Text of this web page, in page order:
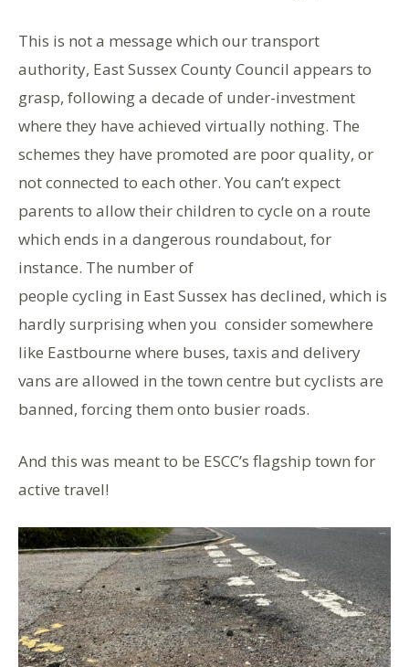
This is not a message which our transport
authority, East Sussex County Council appears to
grasp, following a decade of under-investment
where they have achieved virtually nothing. The
schemes they have promoted are poor quality, or
not connected to each other. You can’t expect
parents to allow their children to cycle on a route
which ends in a dangerous roundabout, for
instance. The number of
people cycling in East Sussex has declined, which is
hardly surprising when you consider somewhere
like Eastbourne where buses, taxis and delivery
vans are allowed in the town centre but cyclists are
banned, forcing them onto busier roads.
And this was meant to be ESCC’s flagship town for
active travel!